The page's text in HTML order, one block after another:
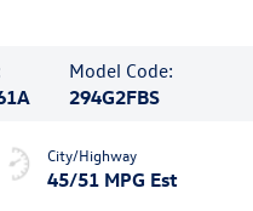
Model Code:
294G2FBS
City/Highway
45/51 MPG Est